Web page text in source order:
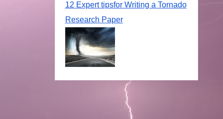
12 Expert tipsfor Writing a Tornado
Research Paper